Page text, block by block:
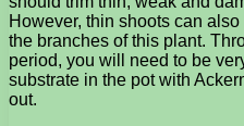
However, thin shoots can
the branches of this plant.
period, you will need to be
substrate in the pot with
out.